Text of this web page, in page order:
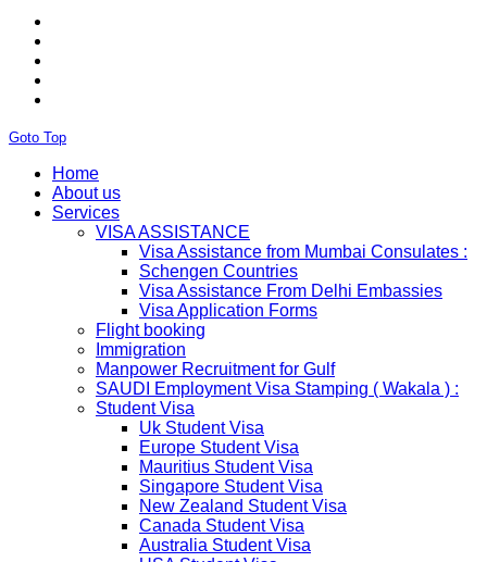
be responsible for the same..
THAILAND
Thailand E Visa On Arrival For Tourist Purpose Has
Started...
UAE
With Children as Urgent. The New Regulation Required
The Child Visa To be Applied Post Approval of Parents
Visas..
RUSSIA
From 01st November submission & collection of Russian
visa applications shall only be accepted from legal
representatives of the passport holders on producing a
Rs 100 notarized stamp paper..
The Ministry of Interior of the Kingdom of Thailand will
implement a temporary Visa on Arrival fees exemption
scheme, Which is extended from 01st Nov 2019 to 30th
April 2020....
NETHERLANDS
NETHERLANDS Please be informed that The
Netherlands embassy will accept only limited number of
applications in the months of October and November
2019 due to technical upgrades in their system.
Submission and Processing time may also get impact.
Few VACs may be completely closed on certain dates...
Holiday list for the month of October is updated.
Goto Top
Home
About us
Services
VISA ASSISTANCE
Visa Assistance from Mumbai Consulates :
Schengen Countries
Visa Assistance From Delhi Embassies
Visa Application Forms
Flight booking
Immigration
Manpower Recruitment for Gulf
SAUDI Employment Visa Stamping ( Wakala ) :
Student Visa
Uk Student Visa
Europe Student Visa
Mauritius Student Visa
Singapore Student Visa
New Zealand Student Visa
Canada Student Visa
Australia Student Visa